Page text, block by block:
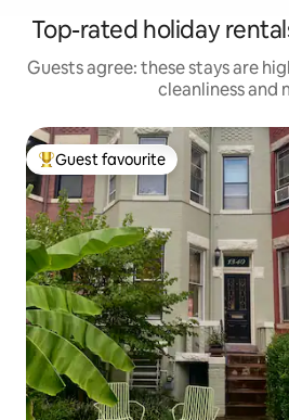
Top-rated holiday
Guests agree: these stays are
cleanliness and
Top guest favourite
Guest favourite